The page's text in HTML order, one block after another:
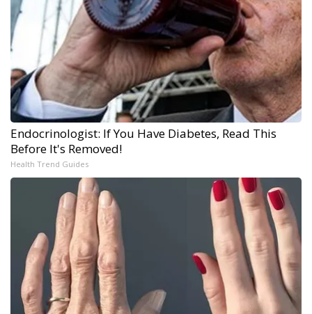
Endocrinologist: If You Have Diabetes, Read This
Before It's Removed!
Health Trend Guides